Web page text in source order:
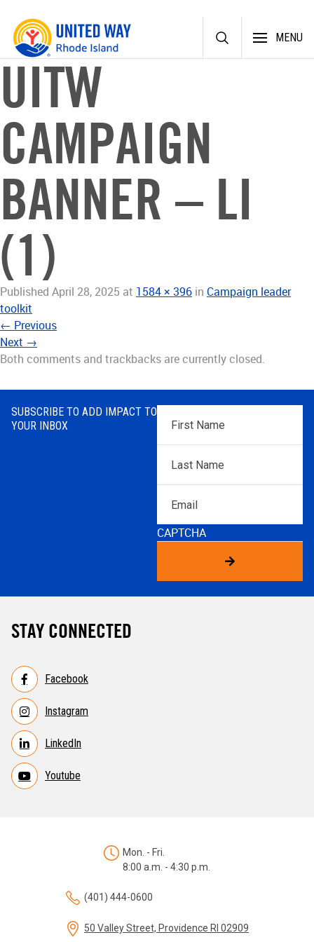
Skip
content
MENU
UITW
CAMPAIGN
BANNER – LI
(1)
Published April 28, 2025 at 1584 × 396 in Campaign leader
toolkit
← Previous
Next →
Both comments and trackbacks are currently closed.
SUBSCRIBE TO ADD IMPACT TO
YOUR INBOX
First
Name*
Name*
CAPTCHA
STAY CONNECTED
Facebook
Instagram
LinkedIn
Youtube
Mon. - Fri.
8:00 a.m. - 4:30 p.m.
(401) 444-0600
50 Valley Street, Providence RI 02909